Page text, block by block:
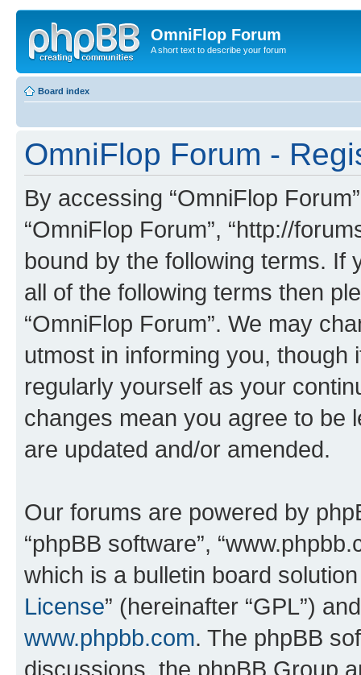
OmniFlop Forum
A short text to describe your forum
Board index
OmniFlop Forum -
By accessing “OmniFlop
“OmniFlop Forum”, “http://
bound by the following terms. If
all of the following terms then
“OmniFlop Forum”. We may
utmost in informing you,
regularly yourself as your
changes mean you agree to be
are updated and/or amended.
Our forums are powered by
“phpBB software”,
which is a bulletin board
License” (hereinafter “GPL”)
www.phpbb.com. The phpBB
discussions, the phpBB Group